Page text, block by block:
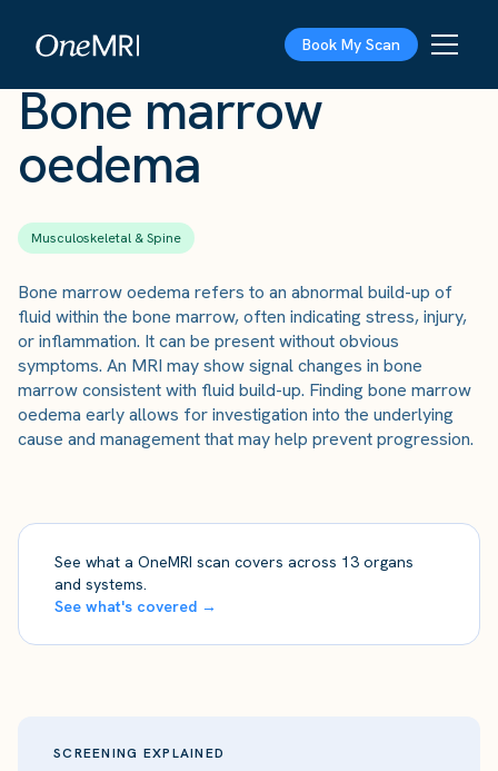
Book My Scan
Bone marrow
oedema
Musculoskeletal & Spine
Bone marrow oedema refers to an abnormal build-up of
fluid within the bone marrow, often indicating stress, injury,
or inflammation. It can be present without obvious
symptoms. An MRI may show signal changes in bone
marrow consistent with fluid build-up. Finding bone marrow
oedema early allows for investigation into the underlying
cause and management that may help prevent progression.
See what a OneMRI scan covers across 13 organs
and systems.
See what's covered →
SCREENING EXPLAINED